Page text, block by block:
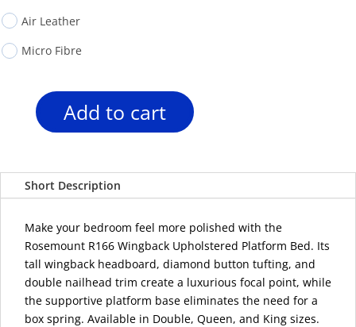
Air Leather
Micro Fibre
Rosemount
Upholstered
Platform
quantity
Add to cart
Short Description
Make your bedroom feel more polished with the
Rosemount R166 Wingback Upholstered Platform Bed. Its
tall wingback headboard, diamond button tufting, and
double nailhead trim create a luxurious focal point, while
the supportive platform base eliminates the need for a
box spring. Available in Double, Queen, and King sizes.